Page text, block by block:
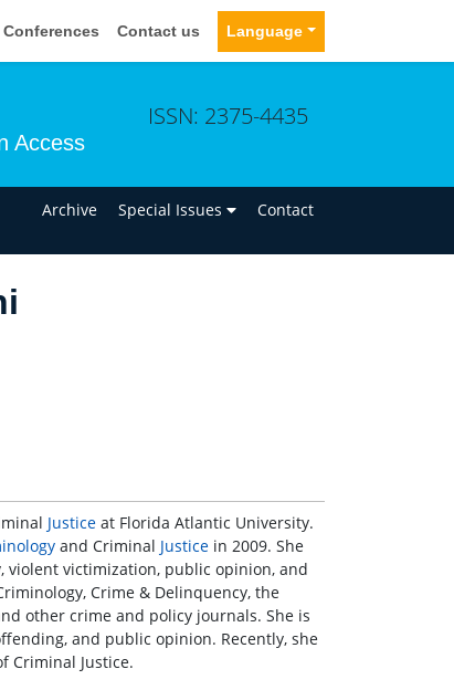
Conferences Contact us Language
Access
ISSN: 2375-4435
Archive Special Issues Contact
Justice at Florida Atlantic University.
and Criminal Justice in 2009. She
violent victimization, public opinion, and
Crime & Delinquency, the
other crime and policy journals. She is
and public opinion. Recently, she
Criminal Justice.